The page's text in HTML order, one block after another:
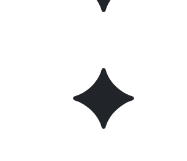
French Fries Mockup